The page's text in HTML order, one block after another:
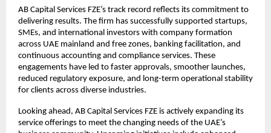
AB Capital Services FZE’s track record reflects its commitment to
delivering results. The firm has successfully supported startups,
SMEs, and international investors with company formation
across UAE mainland and free zones, banking facilitation, and
continuous accounting and compliance services. These
engagements have led to faster approvals, smoother launches,
reduced regulatory exposure, and long-term operational stability
for clients across diverse industries.
Looking ahead, AB Capital Services FZE is actively expanding its
service offerings to meet the changing needs of the UAE’s